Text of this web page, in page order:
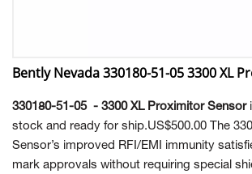
Bently Nevada 330180-51-05 3300 XL
330180-51-05 - 3300 XL Proximitor Sensor
stock and ready for ship.US$500.00 The
Sensor’s improved RFI/EMI immunity
mark approvals without requiring special